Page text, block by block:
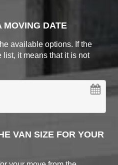
MOVING DATE
available options. If the
list, it means that it is not
VAN SIZE FOR YOUR